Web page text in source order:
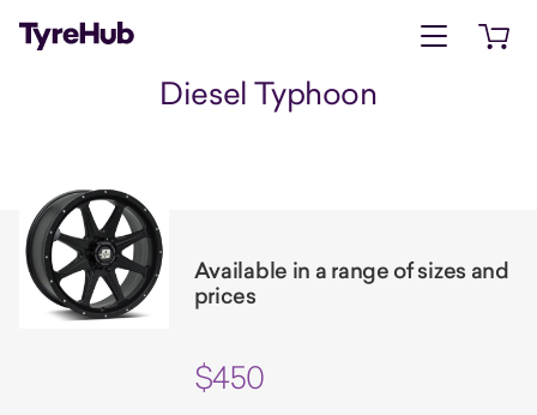
Open menu
Diesel Typhoon
Available in a range of sizes and
prices
$450